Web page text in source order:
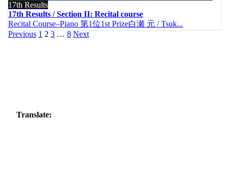
17th Results
17th Results / Section II: Recital course
Recital Course–Piano 第1位1st Prize白瀬 元 / Tsuk...
Posts
Previous 1 2 3 … 8 Next
Translate: